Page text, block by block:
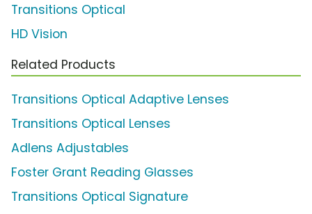
Transitions Optical
HD Vision
Related Products
Transitions Optical Adaptive Lenses
Transitions Optical Lenses
Adlens Adjustables
Foster Grant Reading Glasses
Transitions Optical Signature